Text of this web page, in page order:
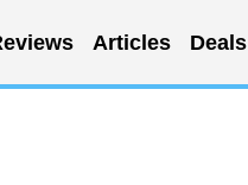
Articles Deals